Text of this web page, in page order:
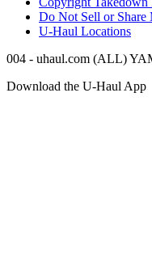
Do Not Sell or Share
U-Haul Locations
004 - uhaul.com (ALL)
Download the U-Haul App